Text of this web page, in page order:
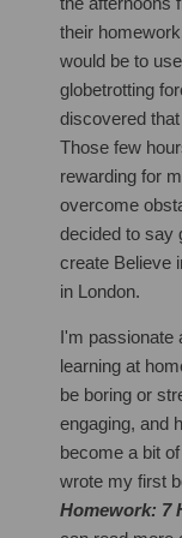
their
would be to
globetrotting
discovered
Those few
rewarding for
overcome
decided to say
create Believe
in London.
I'm passionate
learning at
be boring or
engaging, and
become a bit
wrote my first
Homework: 7